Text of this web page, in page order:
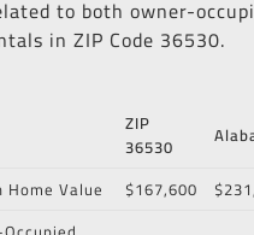
to both owner-
in ZIP Code 36530.
ZIP
36530
Home Value
$167,600